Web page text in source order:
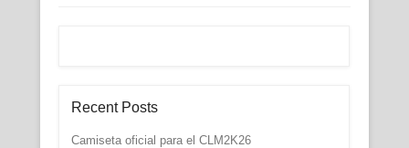
Recent Posts
Camiseta oficial para el CLM2K26